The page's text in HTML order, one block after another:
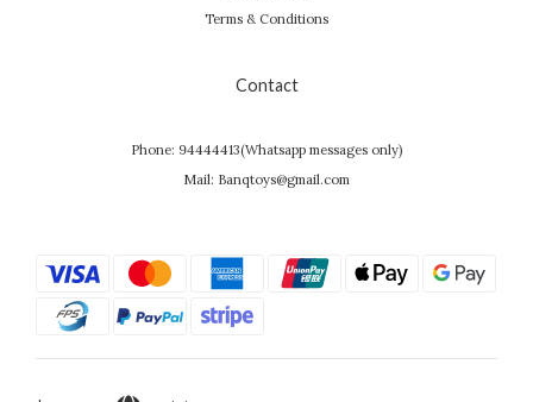
Terms & Conditions
Contact
Phone: 94444413(Whatsapp messages only)
Mail: Banqtoys@gmail.com